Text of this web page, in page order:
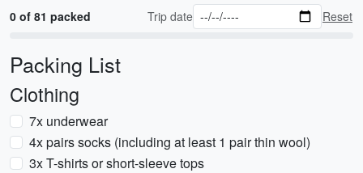
0 of 81 packed Trip date Reset
Packing List
Clothing
7x underwear
4x pairs socks (including at least 1 pair thin wool)
3x T-shirts or short-sleeve tops